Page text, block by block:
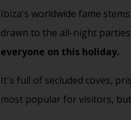
Ibiza's worldwide fame
drawn to the all-night
everyone on this holiday.
It's full of secluded coves,
most popular for visitors,